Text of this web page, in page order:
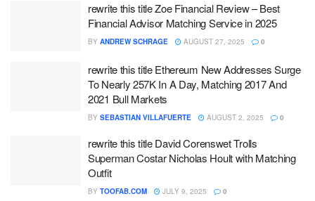
rewrite this title Zoe Financial Review – Best
Financial Advisor Matching Service in 2025
BY ANDREW SCHRAGE AUGUST 27, 2025 0
rewrite this title Ethereum New Addresses Surge
To Nearly 257K In A Day, Matching 2017 And
2021 Bull Markets
BY SEBASTIAN VILLAFUERTE AUGUST 2, 2025 0
rewrite this title David Corenswet Trolls
Superman Costar Nicholas Hoult with Matching
Outfit
BY TOOFAB.COM JULY 9, 2025 0